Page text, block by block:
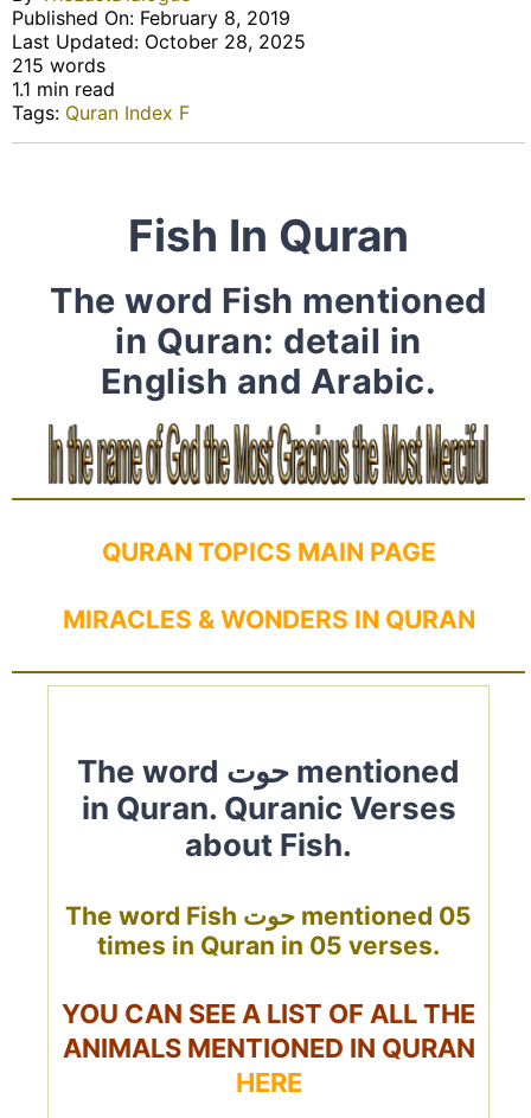
Published On: February 8, 2019
Last Updated: October 28, 2025
215 words
1.1 min read
Tags: Quran Index F
Fish In Quran
The word Fish mentioned
in Quran: detail in
English and Arabic.
QURAN TOPICS MAIN PAGE
MIRACLES & WONDERS IN QURAN
The word حوت mentioned
in Quran. Quranic Verses
about Fish.
The word Fish حوت mentioned 05
times in Quran in 05 verses.
YOU CAN SEE A LIST OF ALL THE
ANIMALS MENTIONED IN QURAN
HERE